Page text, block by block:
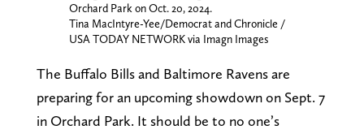
Orchard Park on Oct. 20, 2024.
Tina MacIntyre-Yee/Democrat and Chronicle /
USA TODAY NETWORK via Imagn Images
The Buffalo Bills and Baltimore Ravens are
preparing for an upcoming showdown on Sept. 7
in Orchard Park. It should be to no one’s